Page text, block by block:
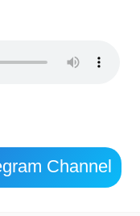
Channel